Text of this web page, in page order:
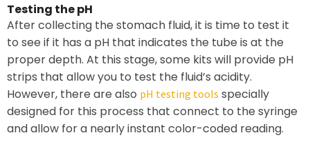
Testing the pH
After collecting the stomach fluid, it is time to test it
to see if it has a pH that indicates the tube is at the
proper depth. At this stage, some kits will provide pH
strips that allow you to test the fluid’s acidity.
However, there are also pH testing tools specially
designed for this process that connect to the syringe
and allow for a nearly instant color-coded reading.